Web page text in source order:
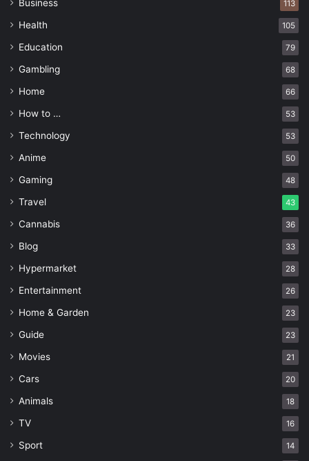
Business 113
Health 105
Education 79
Gambling 68
Home 66
How to … 53
Technology 53
Anime 50
Gaming 48
Travel 43
Cannabis 36
Blog 33
Hypermarket 28
Entertainment 26
Home & Garden 23
Guide 23
Movies 21
Cars 20
Animals 18
TV 16
Sport 14